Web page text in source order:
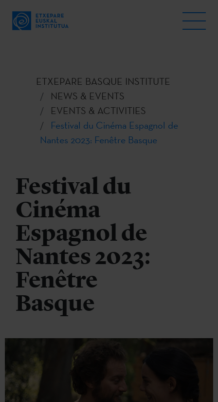
ETXEPARE BASQUE INSTITUTE
NEWS & EVENTS
EVENTS & ACTIVITIES
Festival du Cinéma Espagnol de
Nantes 2023: Fenêtre Basque
Festival du
Cinéma
Espagnol de
Nantes 2023:
Fenêtre
Basque